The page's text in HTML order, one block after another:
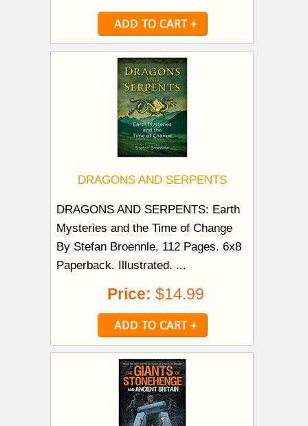
DRAGONS AND SERPENTS
DRAGONS AND SERPENTS: Earth
Mysteries and the Time of Change
By Stefan Broennle. 112 Pages. 6x8
Paperback. Illustrated. ...
Price: $14.99